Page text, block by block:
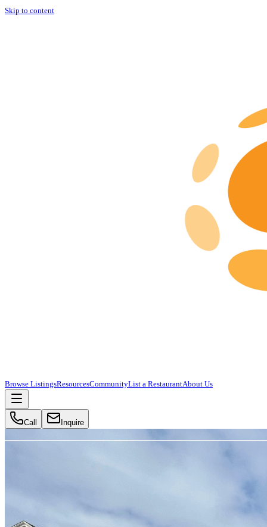
Skip to content
Browse ListingsResourcesCommunityList a RestaurantAbout Us
Call Inquire